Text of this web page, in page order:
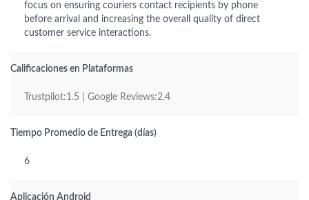
focus on ensuring couriers contact recipients by phone
before arrival and increasing the overall quality of direct
customer service interactions.
Calificaciones en Plataformas
Trustpilot:1.5 | Google Reviews:2.4
Tiempo Promedio de Entrega (días)
6
Aplicación Android